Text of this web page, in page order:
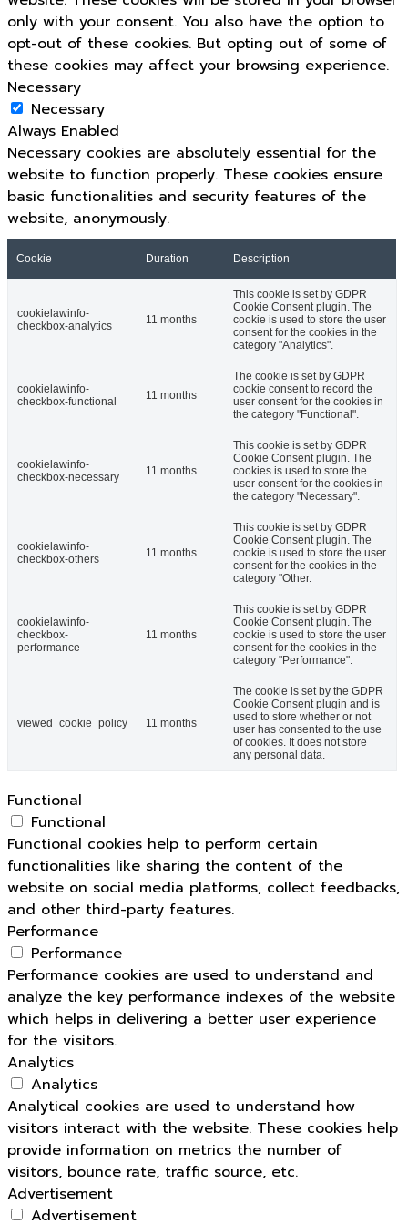
only with your consent. You also have the option to
opt-out of these cookies. But opting out of some of
these cookies may affect your browsing experience.
Necessary
Necessary
Always Enabled
Necessary cookies are absolutely essential for the
website to function properly. These cookies ensure
basic functionalities and security features of the
website, anonymously.
Cookie Duration Description
cookielawinfo-
checkbox-analytics
11 months
This cookie is set by GDPR
Cookie Consent plugin. The
cookie is used to store the user
consent for the cookies in the
category "Analytics".
cookielawinfo-
checkbox-functional
11 months
The cookie is set by GDPR
cookie consent to record the
user consent for the cookies in
the category "Functional".
cookielawinfo-
checkbox-necessary
11 months
This cookie is set by GDPR
Cookie Consent plugin. The
cookies is used to store the
user consent for the cookies in
the category "Necessary".
cookielawinfo-
checkbox-others
11 months
This cookie is set by GDPR
Cookie Consent plugin. The
cookie is used to store the user
consent for the cookies in the
category "Other.
cookielawinfo-
checkbox-
performance
11 months
This cookie is set by GDPR
Cookie Consent plugin. The
cookie is used to store the user
consent for the cookies in the
category "Performance".
viewed_cookie_policy 11 months
The cookie is set by the GDPR
Cookie Consent plugin and is
used to store whether or not
user has consented to the use
of cookies. It does not store
any personal data.
Functional
Functional
Functional cookies help to perform certain
functionalities like sharing the content of the
website on social media platforms, collect feedbacks,
and other third-party features.
Performance
Performance
Performance cookies are used to understand and
analyze the key performance indexes of the website
which helps in delivering a better user experience
for the visitors.
Analytics
Analytics
Analytical cookies are used to understand how
visitors interact with the website. These cookies help
provide information on metrics the number of
visitors, bounce rate, traffic source, etc.
Advertisement
Advertisement